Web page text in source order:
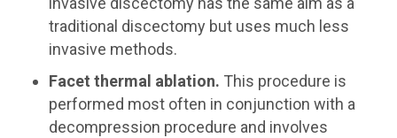
traditional discectomy but uses much less
invasive methods.
Facet thermal ablation. This procedure is
performed most often in conjunction with a
decompression procedure and involves